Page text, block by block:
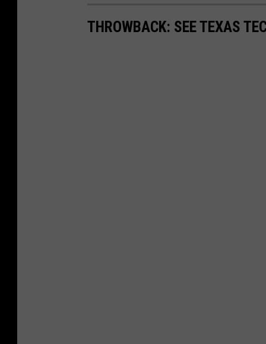
THROWBACK: SEE TEXAS